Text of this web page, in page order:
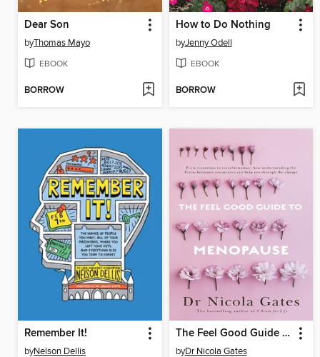
Dear Son
byThomas Mayo
EBOOK
BORROW
How to Do Nothing
byJenny Odell
EBOOK
BORROW
Remember It!
byNelson Dellis
The Feel Good Guide to Menopause
byDr Nicola Gates